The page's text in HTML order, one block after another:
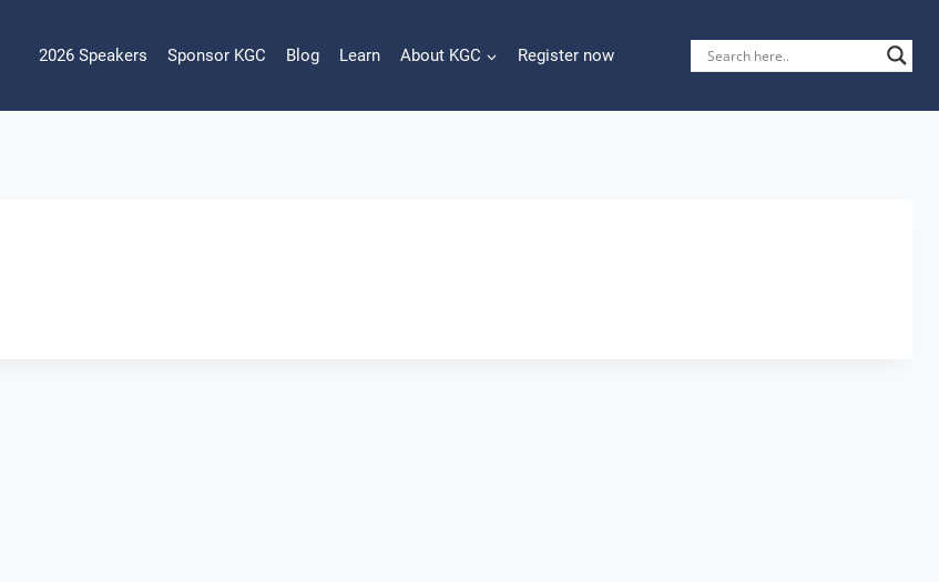
2026 Speakers Sponsor KGC Blog Learn About KGC Register now